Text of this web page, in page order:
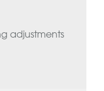
adjustments